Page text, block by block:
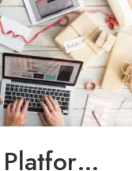
Corporate Gifting Platform: Smarter Way to Reward Employees